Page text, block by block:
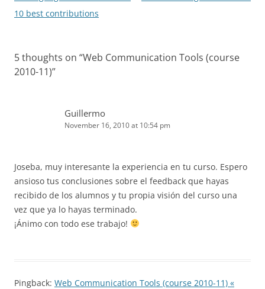
navigation
10 best contributions
5 thoughts on “Web Communication Tools (course
2010-11)”
Guillermo
November 16, 2010 at 10:54 pm
Joseba, muy interesante la experiencia en tu curso. Espero
ansioso tus conclusiones sobre el feedback que hayas
recibido de los alumnos y tu propia visión del curso una
vez que ya lo hayas terminado.
¡Ánimo con todo ese trabajo!
Pingback: Web Communication Tools (course 2010-11) «